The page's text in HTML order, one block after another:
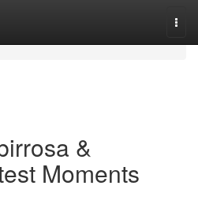
&
Moments